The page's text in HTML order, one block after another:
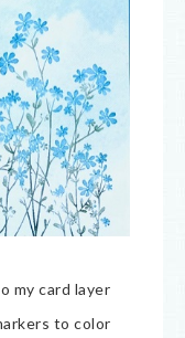
my card layer
to color